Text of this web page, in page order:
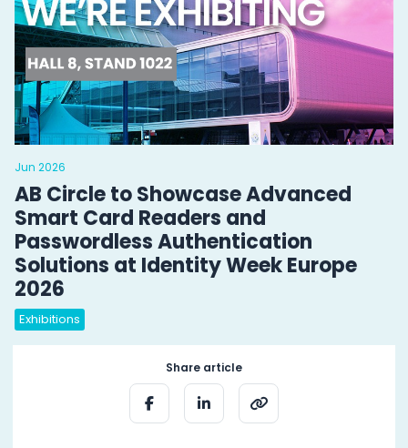
Jun 2026
AB Circle to Showcase Advanced
Smart Card Readers and
Passwordless Authentication
Solutions at Identity Week Europe
2026
Exhibitions
Share article